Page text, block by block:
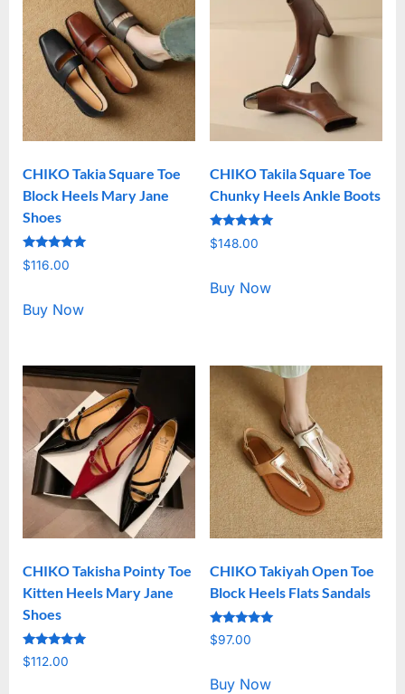
CHIKO Takia Square Toe
Block Heels Mary Jane
Shoes
Rated
5.00
$116.00
Buy Now
CHIKO Takila Square Toe
Chunky Heels Ankle Boots
Rated
5.00
$148.00
Buy Now
CHIKO Takisha Pointy Toe
Kitten Heels Mary Jane
Shoes
Rated
5.00
$112.00
CHIKO Takiyah Open Toe
Block Heels Flats Sandals
Rated
5.00
$97.00
Buy Now